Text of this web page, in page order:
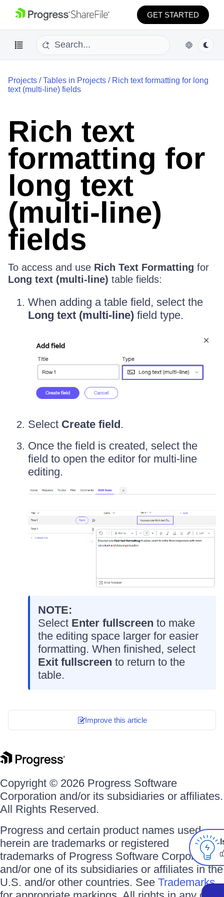
GET STARTED
Projects /Tables in Projects / Rich text formatting for long
text (multi-line) fields
Rich text
formatting for
long text
(multi-line)
fields
To access and use Rich Text Formatting for
Long text (multi-line) table fields:
When adding a table field, select the
Long text (multi-line) field type.
Select Create field.
Once the field is created, select the
field to open the editor for multi-line
editing.
NOTE:
Select Enter fullscreen to make
the editing space larger for easier
formatting. When finished, select
Exit fullscreen to return to the
table.
Improve this article
Copyright © 2026 Progress Software
Corporation and/or its subsidiaries or affiliates.
All Rights Reserved.
Progress and certain product names used
herein are trademarks or registered
trademarks of Progress Software Corporation
and/or one of its subsidiaries or affiliates in the
U.S. and/or other countries. See Trademarks